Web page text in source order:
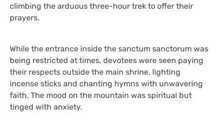
climbing the arduous three-hour trek to offer their
prayers.
While the entrance inside the sanctum sanctorum was
being restricted at times, devotees were seen paying
their respects outside the main shrine, lighting
incense sticks and chanting hymns with unwavering
faith. The mood on the mountain was spiritual but
tinged with anxiety.